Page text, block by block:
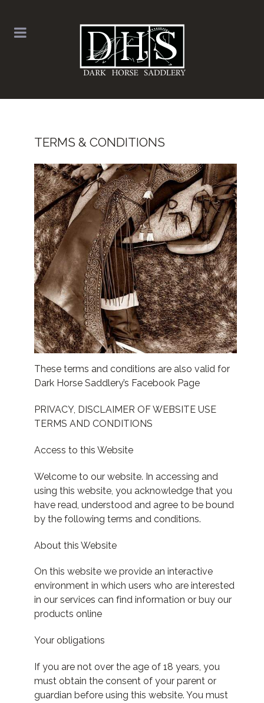
TERMS & CONDITIONS
These terms and conditions are also valid for
Dark Horse Saddlery’s Facebook Page
PRIVACY, DISCLAIMER OF WEBSITE USE
TERMS AND CONDITIONS
Access to this Website
Welcome to our website. In accessing and
using this website, you acknowledge that you
have read, understood and agree to be bound
by the following terms and conditions.
About this Website
On this website we provide an interactive
environment in which users who are interested
in our services can find information or buy our
products online
Your obligations
If you are not over the age of 18 years, you
must obtain the consent of your parent or
guardian before using this website. You must